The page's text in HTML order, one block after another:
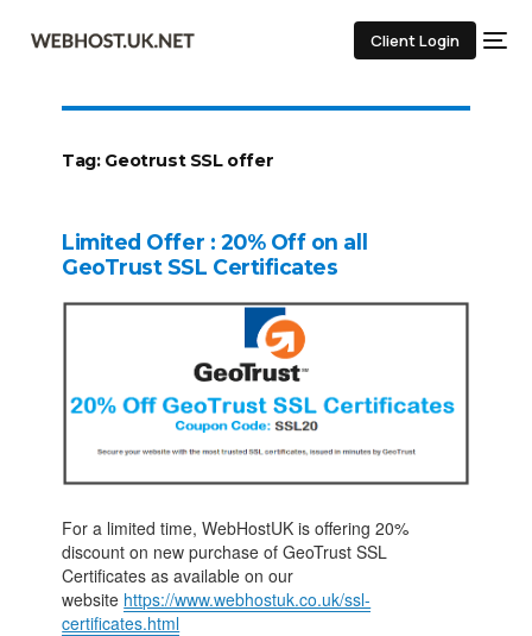
Client Login
Tag: Geotrust SSL offer
Limited Offer : 20% Off on all
GeoTrust SSL Certificates
For a limited time, WebHostUK is offering 20%
discount on new purchase of GeoTrust SSL
Certificates as available on our
website https://www.webhostuk.co.uk/ssl-
certificates.html